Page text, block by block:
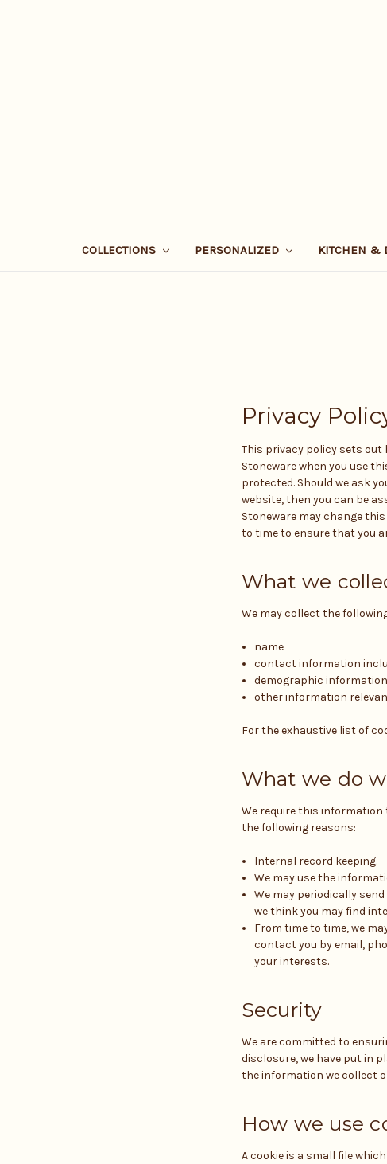
COLLECTIONS PERSONALIZED KITCHEN &
Privacy
This privacy policy sets out
Stoneware when you use
protected. Should we ask
website, then you can be
Stoneware may change
to time to ensure that you
What we
We may collect the
name
contact information
demographic
other information
For the exhaustive list of
What we do
We require this information
the following reasons:
Internal record keeping.
We may use the
We may periodically
we think you may find
From time to time, we
contact you by email,
your interests.
Security
We are committed to
disclosure, we have put in
the information we collect
How we use
A cookie is a small file